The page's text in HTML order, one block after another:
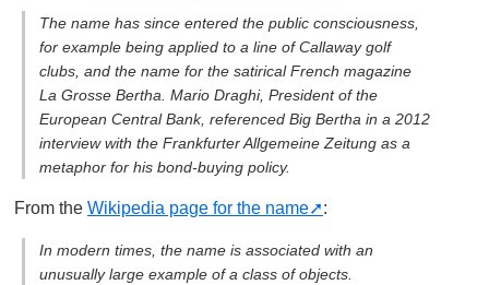
The name has since entered the public consciousness,
for example being applied to a line of Callaway golf
clubs, and the name for the satirical French magazine
La Grosse Bertha . Mario Draghi, President of the
European Central Bank, referenced Big Bertha in a 2012
interview with the Frankfurter Allgemeine Zeitung as a
metaphor for his bond-buying policy.
From the Wikipedia page for the name :
In modern times, the name is associated with an
unusually large example of a class of objects.